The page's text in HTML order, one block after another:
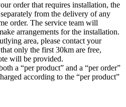
order that requires installation, the
from the delivery of any
order. The service team will
arrangements for the installation.
area, please contact your
only the first 30km are free,
will be provided.
a “per product” and a “per order”
according to the “per product”